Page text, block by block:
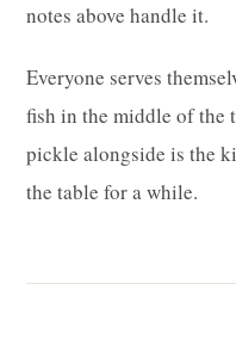
notes above handle it.
Everyone serves
fish in the middle of the
pickle alongside is the
the table for a while.